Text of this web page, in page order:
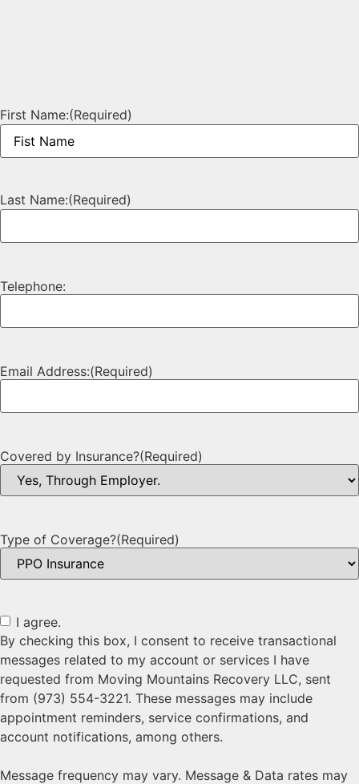
First Name:(Required)
Last Name:(Required)
Telephone:
Email Address:(Required)
Covered by Insurance?(Required)
Type of Coverage?(Required)
I agree.
By checking this box, I consent to receive transactional
messages related to my account or services I have
requested from Moving Mountains Recovery LLC, sent
from (973) 554-3221. These messages may include
appointment reminders, service confirmations, and
account notifications, among others.
Message frequency may vary. Message & Data rates may